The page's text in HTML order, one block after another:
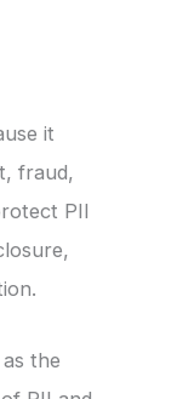
it
fraud,
PII
the